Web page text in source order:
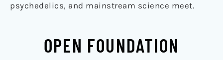
psychedelics, and mainstream science meet.
OPEN FOUNDATION